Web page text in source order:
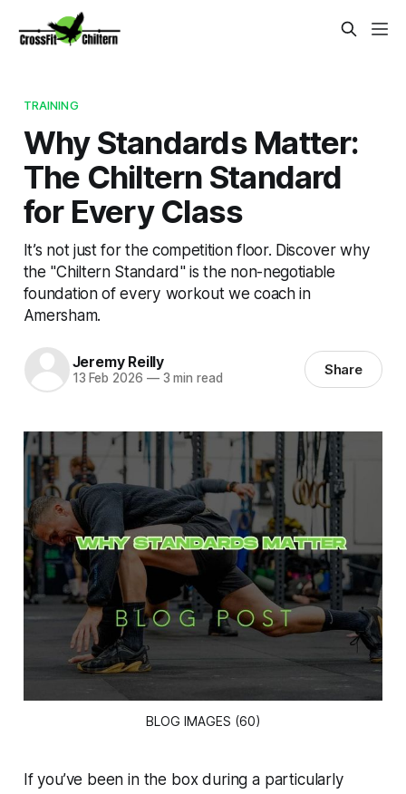
TRAINING
Why Standards Matter:
The Chiltern Standard
for Every Class
It’s not just for the competition floor. Discover why
the "Chiltern Standard" is the non-negotiable
foundation of every workout we coach in
Amersham.
Jeremy Reilly
13 Feb 2026 —3 min read Share
BLOG IMAGES (60)
If you’ve been in the box during a particularly